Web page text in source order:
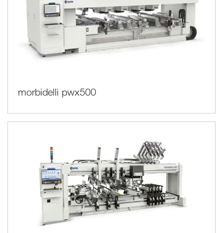
morbidelli pwx500